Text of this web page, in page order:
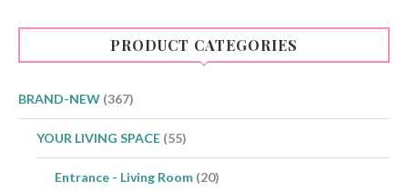
page
PRODUCT CATEGORIES
BRAND-NEW (367)
YOUR LIVING SPACE (55)
Entrance - Living Room (20)